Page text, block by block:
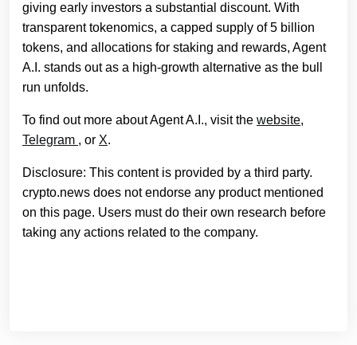
giving early investors a substantial discount. With
transparent tokenomics, a capped supply of 5 billion
tokens, and allocations for staking and rewards, Agent
A.I. stands out as a high-growth alternative as the bull
run unfolds.
To find out more about Agent A.I., visit the website,
Telegram , or X.
Disclosure: This content is provided by a third party.
crypto.news does not endorse any product mentioned
on this page. Users must do their own research before
taking any actions related to the company.